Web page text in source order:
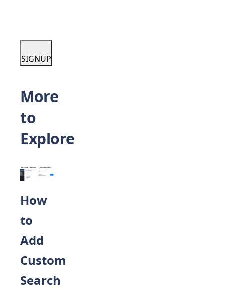
SIGNUP
More
to
Explore
How
to
Add
Custom
Search